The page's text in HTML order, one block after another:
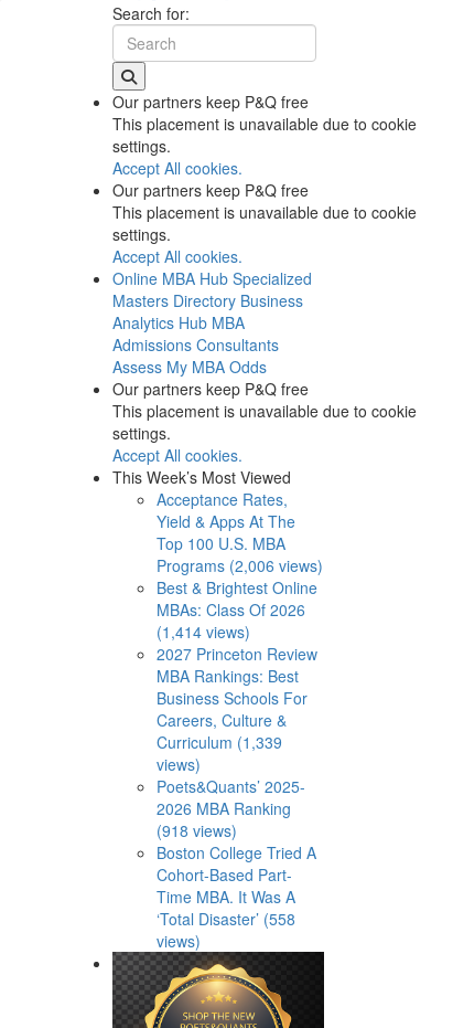
Search for:
Our partners keep P&Q free
This placement is unavailable due to cookie
settings.
Accept All cookies.
Our partners keep P&Q free
This placement is unavailable due to cookie
settings.
Accept All cookies.
Online MBA Hub Specialized
Masters Directory Business
Analytics Hub MBA
Admissions Consultants
Assess My MBA Odds
Our partners keep P&Q free
This placement is unavailable due to cookie
settings.
Accept All cookies.
This Week’s Most Viewed
Acceptance Rates,
Yield & Apps At The
Top 100 U.S. MBA
Programs (2,006 views)
Best & Brightest Online
MBAs: Class Of 2026
(1,414 views)
2027 Princeton Review
MBA Rankings: Best
Business Schools For
Careers, Culture &
Curriculum (1,339
views)
Poets&Quants’ 2025-
2026 MBA Ranking
(918 views)
Boston College Tried A
Cohort-Based Part-
Time MBA. It Was A
‘Total Disaster’ (558
views)